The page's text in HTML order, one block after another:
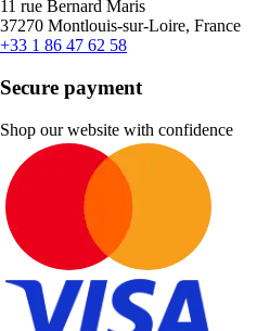
11 rue Bernard Maris
37270 Montlouis-sur-Loire, France
+33 1 86 47 62 58
Secure payment
Shop our website with confidence